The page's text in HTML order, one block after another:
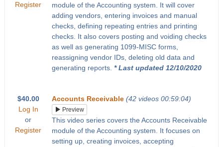
Register
module of the Accounting system. It will cover
adding vendors, entering invoices and manual
checks, defining repeating entries and printing
checks. It also covers posting and voiding checks
as well as generating 1099-MISC forms,
reassigning vendor IDs, deleting old data and
generating reports. * Last updated 12/10/2020
$40.00
Log In
or
Register
Accounts Receivable (42 videos 00:59:04)
Preview
This video series covers the Accounts Receivable
module of the Accounting system. It focuses on
setting up, creating invoices, accepting